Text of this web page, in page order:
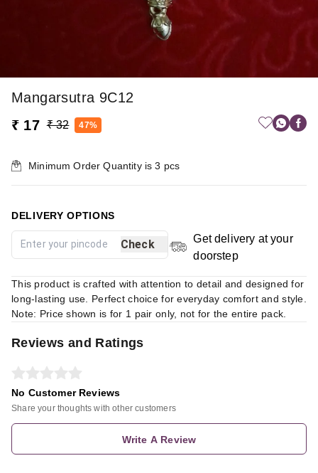
Mangarsutra 9C12
₹ 17 ₹ 32 47%
Minimum Order Quantity is3 pcs
DELIVERY OPTIONS
Check
Get delivery at your
doorstep
This product is crafted with attention to detail and designed for
long-lasting use. Perfect choice for everyday comfort and style.
Note: Price shown is for 1 pair only, not for the entire pack.
Reviews and Ratings
No Customer Reviews
Share your thoughts with other customers
Write A Review